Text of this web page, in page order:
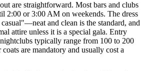
are straightforward. Most bars and clubs
2:00 or 3:00 AM on weekends. The dress
and clean is the standard, and
attire unless it is a special gala. Entry
typically range from 100 to 200
are mandatory and usually cost a